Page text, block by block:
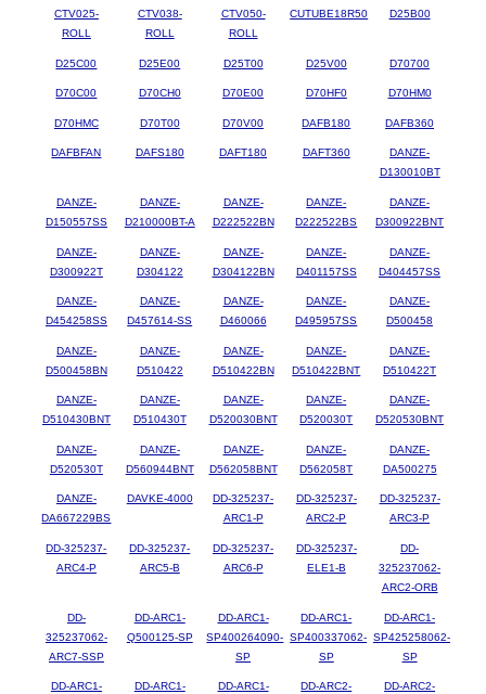
CTV025-
ROLL
CTV038-
ROLL
CTV050-
ROLL
CUTUBE18R50 D25B00
D25C00 D25E00 D25T00 D25V00 D70700
D70C00 D70CH0 D70E00 D70HF0 D70HM0
D70HMC D70T00 D70V00 DAFB180 DAFB360
DAFBFAN DAFS180 DAFT180 DAFT360
DANZE-
D130010BT
DANZE-
D150557SS
DANZE-
D210000BT-A
DANZE-
D222522BN
DANZE-
D222522BS
DANZE-
D300922BNT
DANZE-
D300922T
DANZE-
D304122
DANZE-
D304122BN
DANZE-
D401157SS
DANZE-
D404457SS
DANZE-
D454258SS
DANZE-
D457614-SS
DANZE-
D460066
DANZE-
D495957SS
DANZE-
D500458
DANZE-
D500458BN
DANZE-
D510422
DANZE-
D510422BN
DANZE-
D510422BNT
DANZE-
D510422T
DANZE-
D510430BNT
DANZE-
D510430T
DANZE-
D520030BNT
DANZE-
D520030T
DANZE-
D520530BNT
DANZE-
D520530T
DANZE-
D560944BNT
DANZE-
D562058BNT
DANZE-
D562058T
DANZE-
DA500275
DANZE-
DA667229BS
DAVKE-4000
DD-325237-
ARC1-P
DD-325237-
ARC2-P
DD-325237-
ARC3-P
DD-325237-
ARC4-P
DD-325237-
ARC5-B
DD-325237-
ARC6-P
DD-325237-
ELE1-B
DD-
325237062-
ARC2-ORB
DD-
325237062-
ARC7-SSP
DD-ARC1-
Q500125-SP
DD-ARC1-
SP400264090-
SP
DD-ARC1-
SP400337062-
SP
DD-ARC1-
SP425258062-
SP
DD-ARC1-
DD-ARC1-
DD-ARC1-
DD-ARC2-
DD-ARC2-